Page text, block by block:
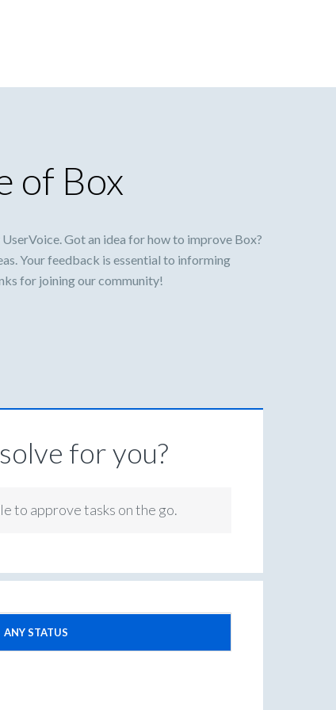
of Box
Got an idea for how to improve Box?
Your feedback is essential to informing
for joining our community!
for you?
to approve tasks on the go.